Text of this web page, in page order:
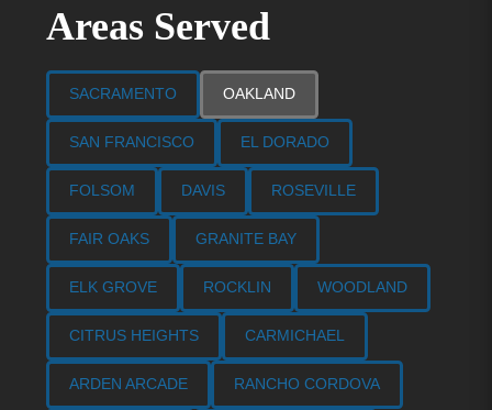
Areas Served
SACRAMENTO OAKLAND
SAN FRANCISCO EL DORADO
FOLSOM DAVIS ROSEVILLE
FAIR OAKS GRANITE BAY
ELK GROVE ROCKLIN WOODLAND
CITRUS HEIGHTS CARMICHAEL
ARDEN ARCADE RANCHO CORDOVA